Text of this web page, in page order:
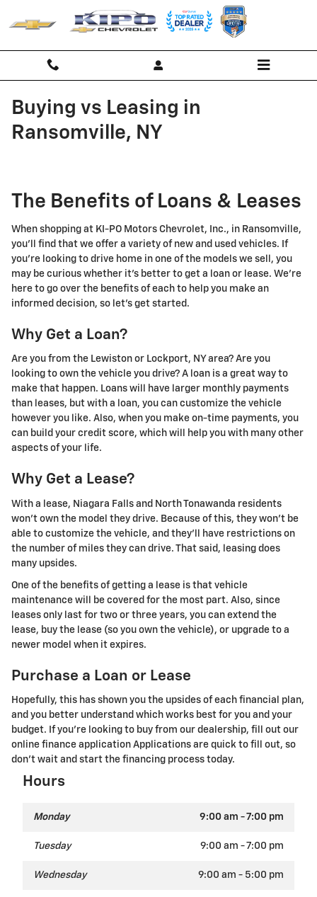
Buying vs Leasing in
Ransomville, NY
The Benefits of Loans & Leases
When shopping at KI-PO Motors Chevrolet, Inc., in Ransomville,
you'll find that we offer a variety of new and used vehicles. If
you're looking to drive home in one of the models we sell, you
may be curious whether it's better to get a loan or lease. We're
here to go over the benefits of each to help you make an
informed decision, so let's get started.
Why Get a Loan?
Are you from the Lewiston or Lockport, NY area? Are you
looking to own the vehicle you drive? A loan is a great way to
make that happen. Loans will have larger monthly payments
than leases, but with a loan, you can customize the vehicle
however you like. Also, when you make on-time payments, you
can build your credit score, which will help you with many other
aspects of your life.
Why Get a Lease?
With a lease, Niagara Falls and North Tonawanda residents
won't own the model they drive. Because of this, they won't be
able to customize the vehicle, and they'll have restrictions on
the number of miles they can drive. That said, leasing does
many upsides.
One of the benefits of getting a lease is that vehicle
maintenance will be covered for the most part. Also, since
leases only last for two or three years, you can extend the
lease, buy the lease (so you own the vehicle), or upgrade to a
newer model when it expires.
Purchase a Loan or Lease
Hopefully, this has shown you the upsides of each financial plan,
and you better understand which works best for you and your
budget. If you're looking to buy from our dealership, fill out our
online finance application Applications are quick to fill out, so
don't wait and start the financing process today.
Hours
Monday 9:00 am - 7:00 pm
Tuesday 9:00 am - 7:00 pm
Wednesday 9:00 am - 5:00 pm